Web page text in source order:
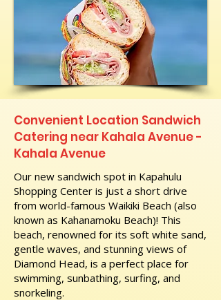
Convenient Location Sandwich
Catering near Kahala Avenue -
Kahala Avenue
Our new sandwich spot in Kapahulu
Shopping Center is just a short drive
from world-famous Waikiki Beach (also
known as Kahanamoku Beach)! This
beach, renowned for its soft white sand,
gentle waves, and stunning views of
Diamond Head, is a perfect place for
swimming, sunbathing, surfing, and
snorkeling.